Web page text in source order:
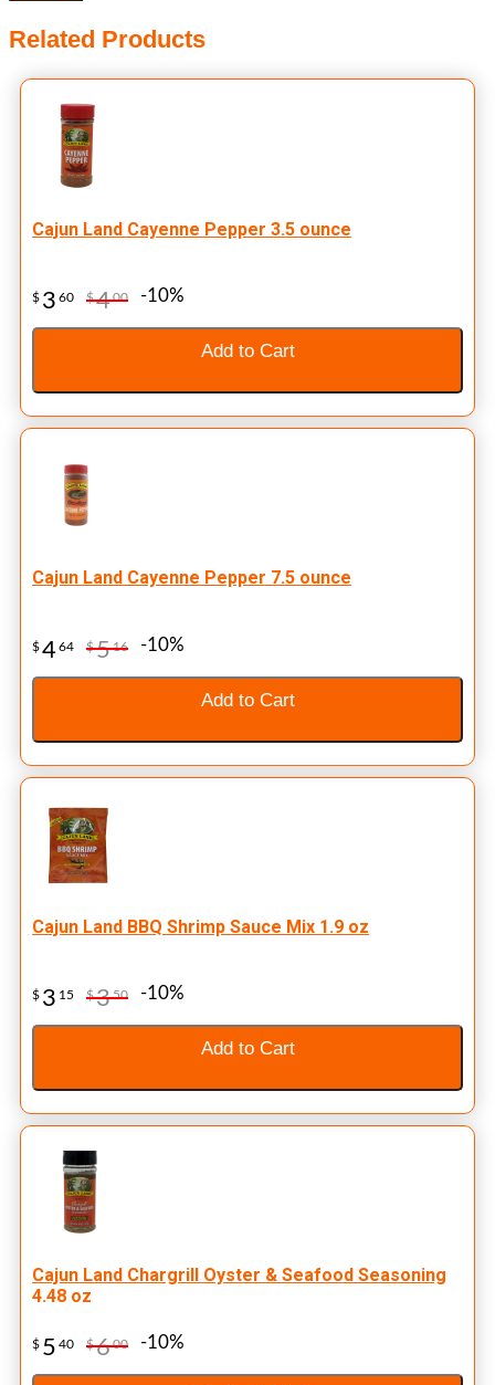
Related Products
Cajun Land Cayenne Pepper 3.5 ounce
$ 3 60 $400 -10%
Add to Cart
Cajun Land Cayenne Pepper 7.5 ounce
$464 $516 -10%
Add to Cart
Cajun Land BBQ Shrimp Sauce Mix 1.9 oz
$ 3 15 $350 -10%
Add to Cart
Cajun Land Chargrill Oyster & Seafood Seasoning
4.48 oz
$ 5 40 $600 -10%